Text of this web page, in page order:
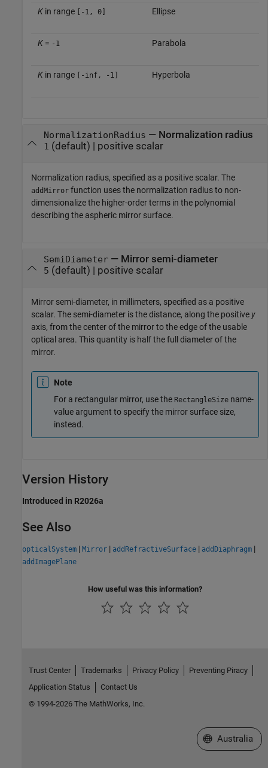
Kin range [-1, 0] Ellipse
K= -1 Parabola
Kin range [-inf, -1] Hyperbola
NormalizationRadius — Normalization radius
1 (default) | positive scalar
Normalization radius, specified as a positive scalar. The
addMirror function uses the normalization radius to non-
dimensionalize the higher-order terms in the polynomial
describing the aspheric mirror surface.
SemiDiameter— Mirror semi-diameter
5 (default) | positive scalar
Mirror semi-diameter, in millimeters, specified as a positive
scalar. The semi-diameter is the distance, along the positive y
axis, from the center of the mirror to the edge of the usable
optical area. This quantity is half the full diameter of the
mirror.
Note
For a rectangular mirror, use the RectangleSize name-
value argument to specify the mirror surface size,
instead.
Version History
Introduced in R2026a
See Also
opticalSystem | Mirror | addRefractiveSurface | addDiaphragm |
addImagePlane
How useful was this information?
Trust Center Trademarks Privacy Policy
Preventing Piracy
Application Status
Contact Us
© 1994-2026 The MathWorks, Inc.
Select a Web
Australia